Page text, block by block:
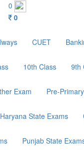
0
0
CUET
10th Class 9th
Exam Pre-Primary
Haryana State Exams
Punjab State